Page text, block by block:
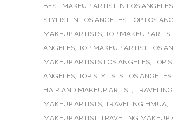
BEST MAKEUP ARTIST IN LOS ANGELES
STYLIST IN LOS ANGELES, TOP LOS
MAKEUP ARTISTS, TOP MAKEUP
ANGELES, TOP MAKEUP ARTIST LOS
MAKEUP ARTISTS LOS ANGELES, TOP
ANGELES, TOP STYLISTS LOS ANGELES,
HAIR AND MAKEUP ARTIST,
MAKEUP ARTISTS, TRAVELING HMUA,
MAKEUP ARTIST, TRAVELING MAKEUP